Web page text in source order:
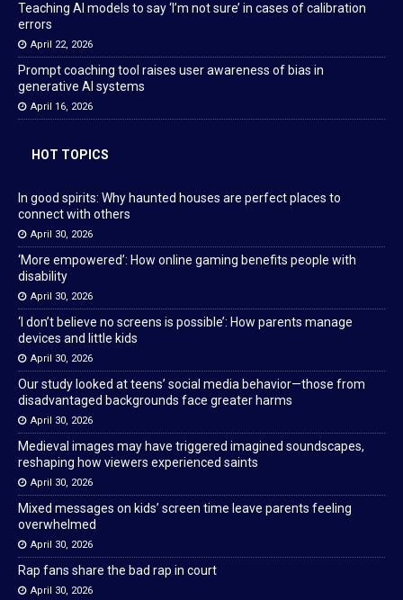
Teaching AI models to say ‘I’m not sure’ in cases of calibration
errors
April 22, 2026
Prompt coaching tool raises user awareness of bias in
generative AI systems
April 16, 2026
HOT TOPICS
In good spirits: Why haunted houses are perfect places to
connect with others
April 30, 2026
‘More empowered’: How online gaming benefits people with
disability
April 30, 2026
‘I don’t believe no screens is possible’: How parents manage
devices and little kids
April 30, 2026
Our study looked at teens’ social media behavior—those from
disadvantaged backgrounds face greater harms
April 30, 2026
Medieval images may have triggered imagined soundscapes,
reshaping how viewers experienced saints
April 30, 2026
Mixed messages on kids’ screen time leave parents feeling
overwhelmed
April 30, 2026
Rap fans share the bad rap in court
April 30, 2026